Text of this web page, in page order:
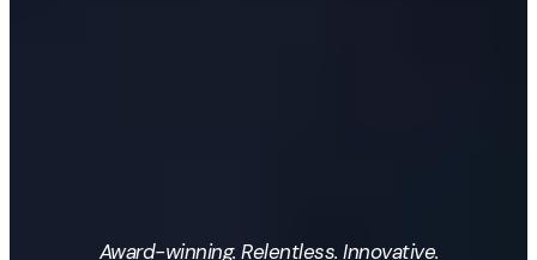
Award-winning. Relentless. Innovative.